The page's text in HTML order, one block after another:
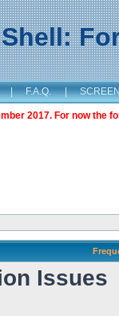
| F.A.Q. |
2017. For now the
Issues